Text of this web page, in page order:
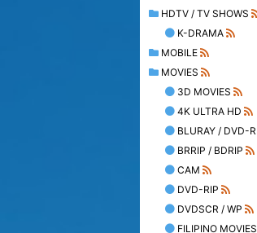
HDTV / TV SHOWS
K-DRAMA
MOBILE
MOVIES
3D MOVIES
4K ULTRA HD
BLURAY / DVD-R
BRRIP / BDRIP
CAM
DVD-RIP
DVDSCR / WP
FILIPINO MOVIES